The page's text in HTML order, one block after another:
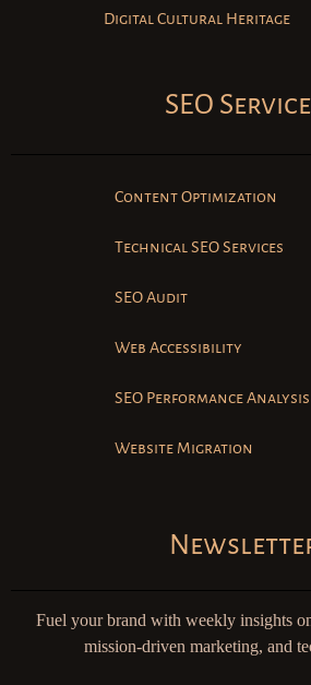
Digital Cultural Heritage
SEO
Content Optimization
Technical SEO Services
SEO Audit
Web Accessibility
SEO Performance Analysis
Website Migration
Fuel your brand with weekly insights
mission-driven marketing, and